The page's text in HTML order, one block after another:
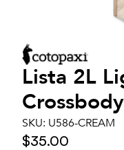
Lista 2L
SKU: U586-CREAM
$35.00